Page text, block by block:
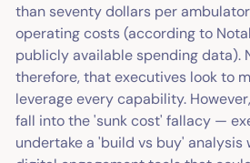
than seventy dollars per
operating costs (according to
publicly available spending data).
therefore, that executives look to
leverage every capability.
fall into the 'sunk cost' fallacy —
undertake a 'build vs buy' analysis